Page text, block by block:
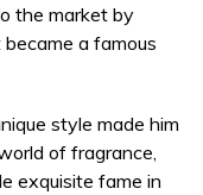
the market by
a famous
style made him
of fragrance,
exquisite fame in